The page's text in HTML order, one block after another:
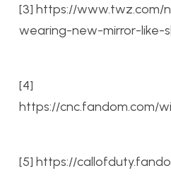
[3] https://www.twz.com/
wearing-new-mirror-like-
[4]
https://cnc.fandom.com/
[5] https://